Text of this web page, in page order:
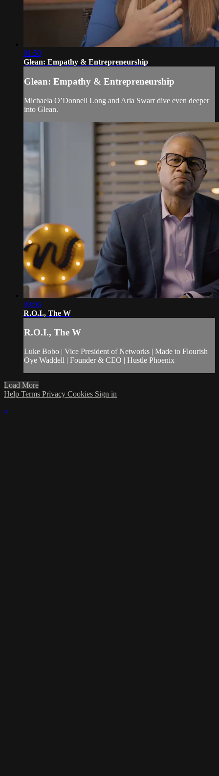
01:50
Glean: Empathy & Entrepreneurship
Glean: Empathy & Entrepreneurship
Michaela O’Donnell Long and Aria Swarr dive even deeper
into Glean.
09:06
R.O.I., The W
R.O.I., The W
Luke Bobo | Vice President of Networks | Made to Flourish
Oye Waddell | Founder & CEO | Hustle Phoenix
Load More
Help Terms Privacy Cookies Sign in
×